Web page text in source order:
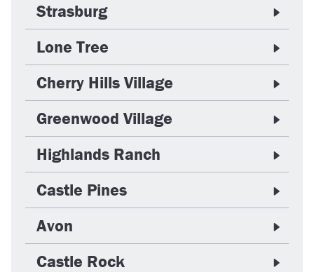
Strasburg
Lone Tree
Cherry Hills Village
Greenwood Village
Highlands Ranch
Castle Pines
Avon
Castle Rock